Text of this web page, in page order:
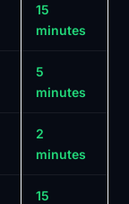
15
minutes
5
minutes
2
minutes
15